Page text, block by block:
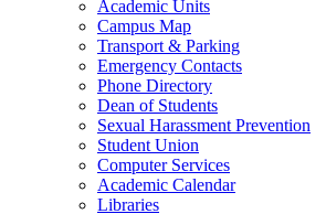
Academic Units
Campus Map
Transport & Parking
Emergency Contacts
Phone Directory
Dean of Students
Sexual Harassment Prevention
Student Union
Computer Services
Academic Calendar
Libraries